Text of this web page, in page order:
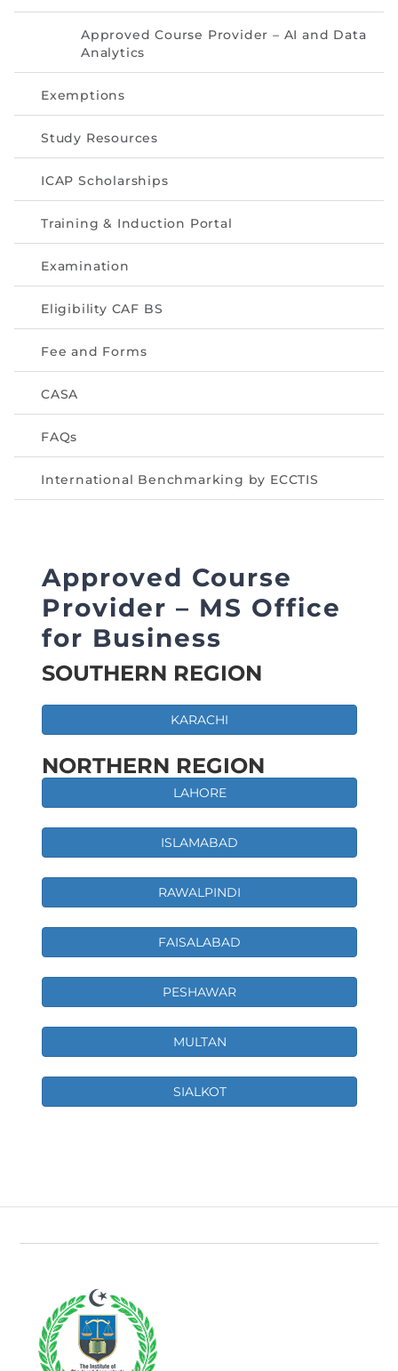
Enrolment as CBA
Brochure
FAQs
Measurement of CPD Credit Hours
Approved Course Provider – AI and Data
Analytics
Exemptions
Study Resources
ICAP Scholarships
Training & Induction Portal
Examination
Eligibility CAF BS
Fee and Forms
CASA
FAQs
International Benchmarking by ECCTIS
Approved Course
Provider – MS Office
for Business
SOUTHERN REGION
KARACHI
NORTHERN REGION
LAHORE
ISLAMABAD
RAWALPINDI
FAISALABAD
PESHAWAR
MULTAN
SIALKOT